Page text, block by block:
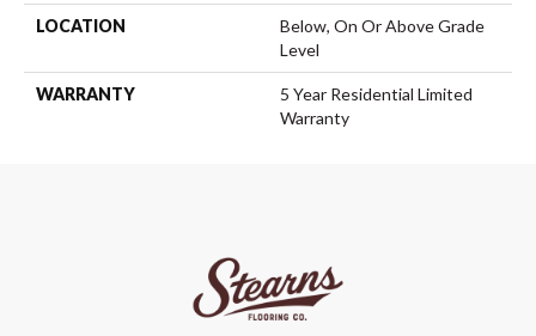
LOCATION
Below, On Or Above Grade
Level
WARRANTY
5 Year Residential Limited
Warranty